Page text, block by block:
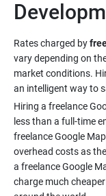
Rates charged by
vary depending on
market conditions.
Hiring a freelance
less than a full-time
freelance Google
overhead costs as
a freelance Google
charge much